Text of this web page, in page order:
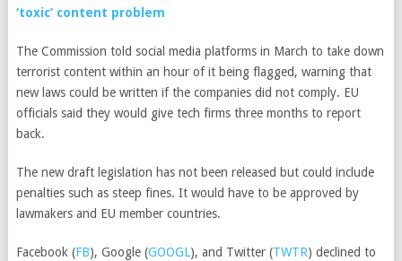
‘toxic’ content problem
The Commission told social media platforms in March to take down
terrorist content within an hour of it being flagged, warning that
new laws could be written if the companies did not comply. EU
officials said they would give tech firms three months to report
back.
The new draft legislation has not been released but could include
penalties such as steep fines. It would have to be approved by
lawmakers and EU member countries.
Facebook (FB), Google (GOOGL), and Twitter (TWTR) declined to